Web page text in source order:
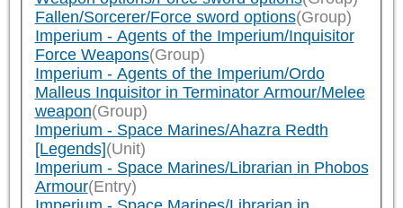
Fallen/Sorcerer/Force sword options(Group)
Imperium - Agents of the Imperium/Inquisitor
Force Weapons(Group)
Imperium - Agents of the Imperium/Ordo
Malleus Inquisitor in Terminator Armour/Melee
weapon(Group)
Imperium - Space Marines/Ahazra Redth
[Legends](Unit)
Imperium - Space Marines/Librarian in Phobos
Armour(Entry)